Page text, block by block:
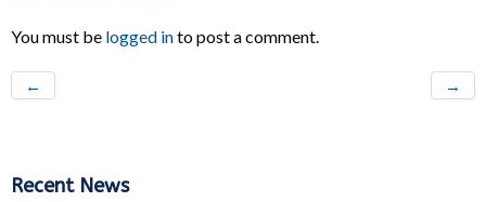
You must be logged into post a comment.
← →
Recent News